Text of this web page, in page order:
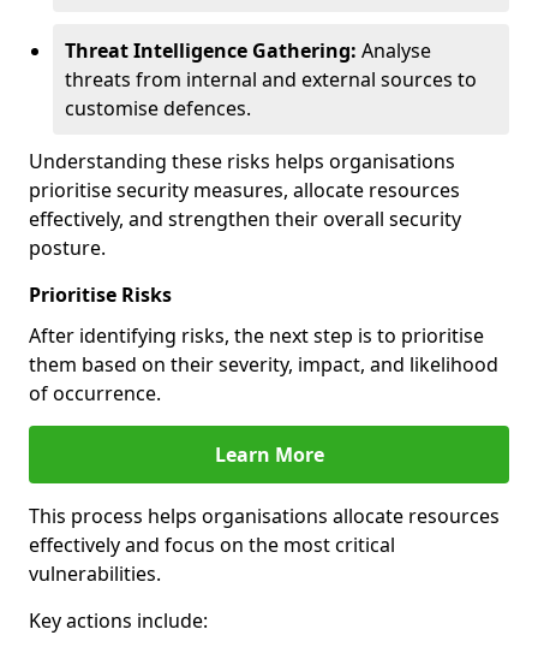
Threat Intelligence Gathering: Analyse
threats from internal and external sources to
customise defences.
Understanding these risks helps organisations
prioritise security measures, allocate resources
effectively, and strengthen their overall security
posture.
Prioritise Risks
After identifying risks, the next step is to prioritise
them based on their severity, impact, and likelihood
of occurrence.
Learn More
This process helps organisations allocate resources
effectively and focus on the most critical
vulnerabilities.
Key actions include: